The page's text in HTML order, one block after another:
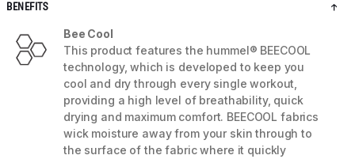
BENEFITS
Bee Cool
This product features the hummel® BEECOOL
technology, which is developed to keep you
cool and dry through every single workout,
providing a high level of breathability, quick
drying and maximum comfort. BEECOOL fabrics
wick moisture away from your skin through to
the surface of the fabric where it quickly